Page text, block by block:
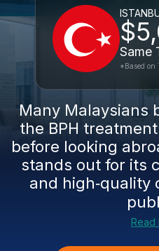
Same
*Based on
Many Malaysians
the BPH
before looking
stands out for its
and high‑quality
Read